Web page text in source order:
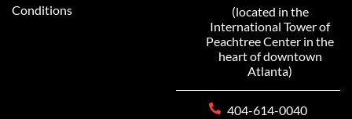
Conditions
(located in the
International Tower of
Peachtree Center in the
heart of downtown
Atlanta)
404-614-0040